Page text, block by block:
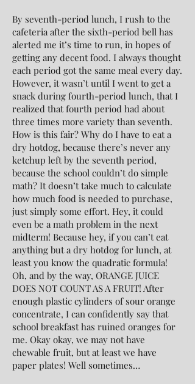
By seventh-period lunch, I rush to the
cafeteria after the sixth-period bell has
alerted me it’s time to run, in hopes of
getting any decent food. I always thought
each period got the same meal every day.
However, it wasn’t until I went to get a
snack during fourth-period lunch, that I
realized that fourth period had about
three times more variety than seventh.
How is this fair? Why do I have to eat a
dry hotdog, because there’s never any
ketchup left by the seventh period,
because the school couldn’t do simple
math? It doesn’t take much to calculate
how much food is needed to purchase,
just simply some effort. Hey, it could
even be a math problem in the next
midterm! Because hey, if you can’t eat
anything but a dry hotdog for lunch, at
least you know the quadratic formula!
Oh, and by the way, ORANGE JUICE
DOES NOT COUNT AS A FRUIT! After
enough plastic cylinders of sour orange
concentrate, I can confidently say that
school breakfast has ruined oranges for
me. Okay okay, we may not have
chewable fruit, but at least we have
paper plates! Well sometimes…